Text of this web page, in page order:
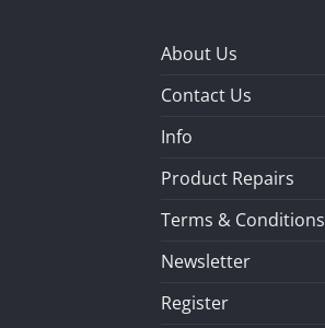
About Us
Contact Us
Info
Product Repairs
Terms & Conditions
Newsletter
Register